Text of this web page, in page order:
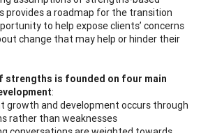
provides a roadmap for the transition
to help expose clients’ concerns
change that may help or hinder their
strengths is founded on four main
:
growth and development occurs through
rather than weaknesses